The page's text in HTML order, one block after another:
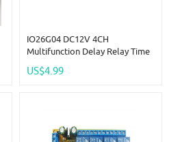
IO26G04 DC12V 4CH
Multifunction Delay Relay Time
Latch Bistable Self-Locking
US$4.99